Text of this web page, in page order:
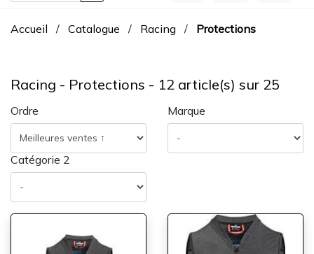
Accueil / Catalogue / Racing / Protections
Racing - Protections - 12 article(s) sur 25
Ordre Marque
Catégorie 2